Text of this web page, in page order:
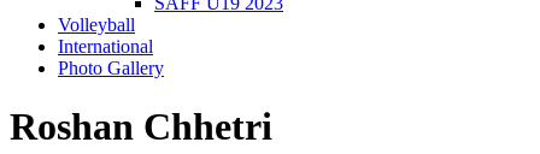
Volleyball
International
Photo Gallery
Roshan Chhetri